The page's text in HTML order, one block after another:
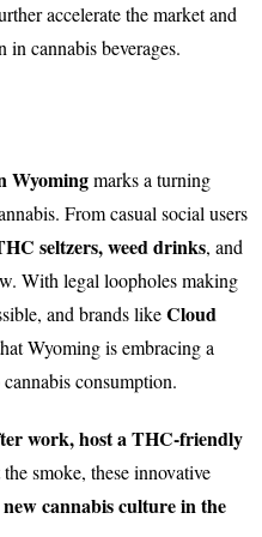
accelerate the market and
in cannabis beverages.
Wyomingmarks a turning
From casual social users
seltzers, weed drinks, and
With legal loopholes making
and brands likeCloud
Wyoming is embracing a
consumption.
work, host a THC-friendly
smoke, these innovative
new cannabis culture in the